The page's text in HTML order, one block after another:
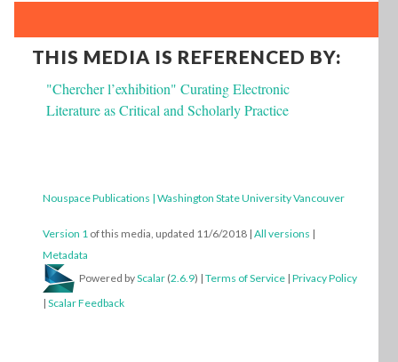
THIS MEDIA IS REFERENCED BY:
"Chercher l’exhibition" Curating Electronic
Literature as Critical and Scholarly Practice
Nouspace Publications | Washington State University Vancouver
Version 1 of this media, updated 11/6/2018 | All versions |
Metadata
Powered byScalar (2.6.9) | Terms of Service | Privacy Policy
| Scalar Feedback